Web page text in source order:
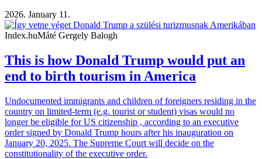
2026. January 11.
Index.huMáté Gergely Balogh
This is how Donald Trump would put an
end to birth tourism in America
Undocumented immigrants and children of foreigners residing in the
country on limited-term (e.g. tourist or student) visas would no
longer be eligible for US citizenship , according to an executive
order signed by Donald Trump hours after his inauguration on
January 20, 2025. The Supreme Court will decide on the
constitutionality of the executive order.